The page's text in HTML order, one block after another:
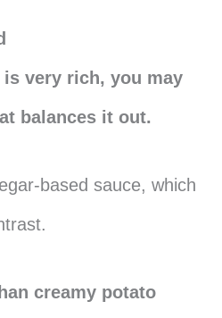
is very rich, you may
balances it out.
based sauce, which
creamy potato